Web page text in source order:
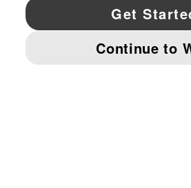
YouTube Twitter Pinterest